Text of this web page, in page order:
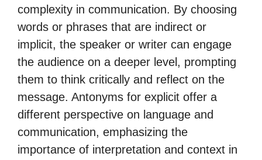
complexity in communication. By choosing
words or phrases that are indirect or
implicit, the speaker or writer can engage
the audience on a deeper level, prompting
them to think critically and reflect on the
message. Antonyms for explicit offer a
different perspective on language and
communication, emphasizing the
importance of interpretation and context in